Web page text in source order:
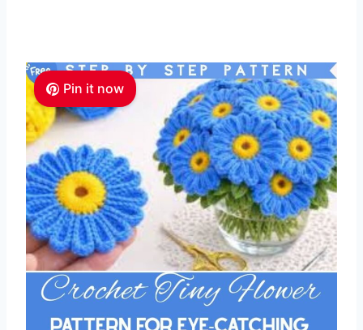
Pin it now